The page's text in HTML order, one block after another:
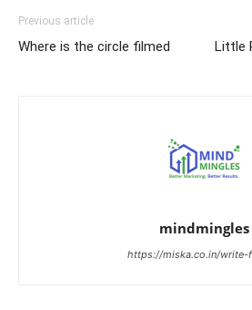
Previous article
Where is the circle filmed Little
mindmingles
https://miska.co.in/write-